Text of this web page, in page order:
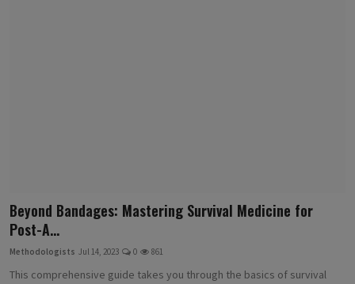
Beyond Bandages: Mastering Survival Medicine for
Post-A...
Methodologists Jul 14, 2023 0 861
This comprehensive guide takes you through the basics of survival